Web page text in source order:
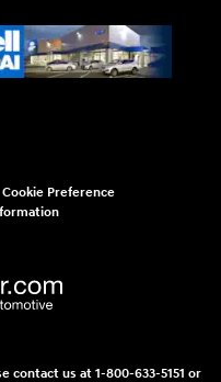
Cookie Preference
contact us at 1-800-633-5151 or